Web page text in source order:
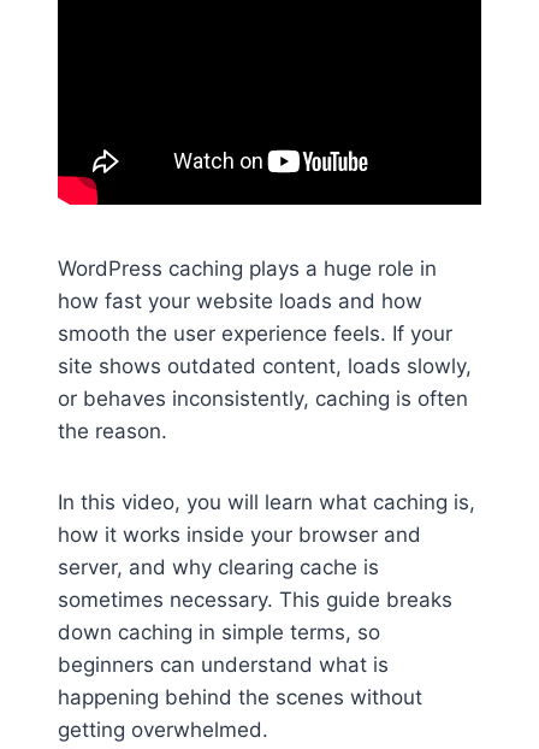
WordPress caching plays a huge role in
how fast your website loads and how
smooth the user experience feels. If your
site shows outdated content, loads slowly,
or behaves inconsistently, caching is often
the reason.
In this video, you will learn what caching is,
how it works inside your browser and
server, and why clearing cache is
sometimes necessary. This guide breaks
down caching in simple terms, so
beginners can understand what is
happening behind the scenes without
getting overwhelmed.